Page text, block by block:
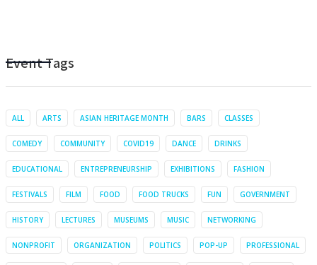
Event Tags
ALL ARTS ASIAN HERITAGE MONTH BARS CLASSES
COMEDY COMMUNITY COVID19 DANCE DRINKS
EDUCATIONAL ENTREPRENEURSHIP EXHIBITIONS FASHION
FESTIVALS FILM FOOD FOOD TRUCKS FUN GOVERNMENT
HISTORY LECTURES MUSEUMS MUSIC NETWORKING
NONPROFIT ORGANIZATION POLITICS POP-UP PROFESSIONAL